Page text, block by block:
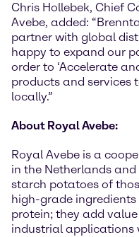
Chris Hollebek, Chief
Avebe, added:
partner with global
happy to expand our
order to ‘Accelerate
products and services
locally.”
About Royal Avebe:
Royal Avebe is a
in the Netherlands
starch potatoes of
high-grade
protein; they add
industrial applications